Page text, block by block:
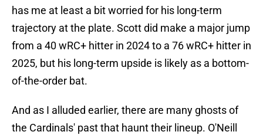
has me at least a bit worried for his long-term
trajectory at the plate. Scott did make a major jump
from a 40 wRC+ hitter in 2024 to a 76 wRC+ hitter in
2025, but his long-term upside is likely as a bottom-
of-the-order bat.
And as I alluded earlier, there are many ghosts of
the Cardinals' past that haunt their lineup. O'Neill